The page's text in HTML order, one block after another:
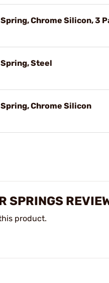
Chrome Silicon, 3
Steel
Chrome Silicon
SPRINGS
product.